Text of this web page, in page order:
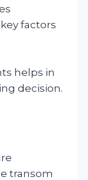
factors
helps in
decision.
transom